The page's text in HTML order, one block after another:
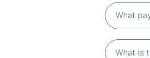
What
What is